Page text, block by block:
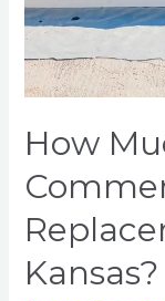
How
Guide]